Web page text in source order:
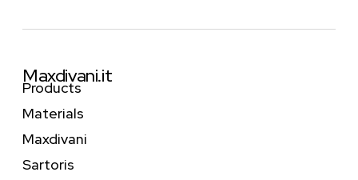
Maxdivani.it
Products
Materials
Maxdivani
Sartoris